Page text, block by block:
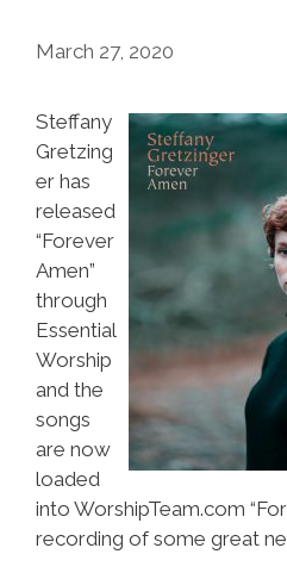
March 27, 2020
Steffany
Gretzing
er has
released
“Forever
Amen”
through
Essential
Worship
and the
songs
are now
loaded
into WorshipTeam.com
recording of some great